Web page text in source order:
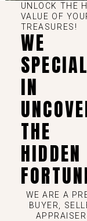
UNLOCK THE
VALUE OF
TREASURES!
WE
IN
THE
HIDDEN
WE ARE A
BUYER,